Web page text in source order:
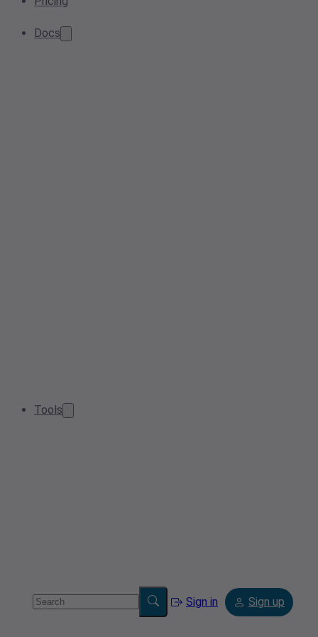
Docs
Tools
Sign in Sign up